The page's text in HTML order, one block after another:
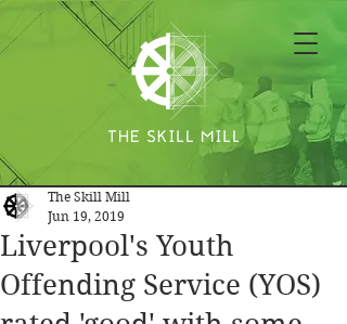
Liverpool's Youth
Offending Service (YOS)
The Skill Mill
Jun 19, 2019